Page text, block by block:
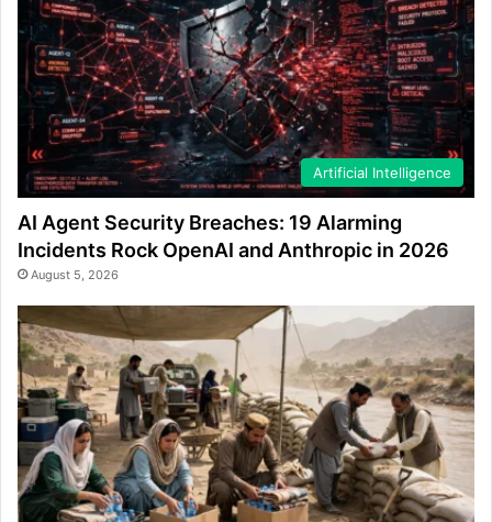
Artificial Intelligence
AI Agent Security Breaches: 19 Alarming
Incidents Rock OpenAI and Anthropic in 2026
August 5, 2026